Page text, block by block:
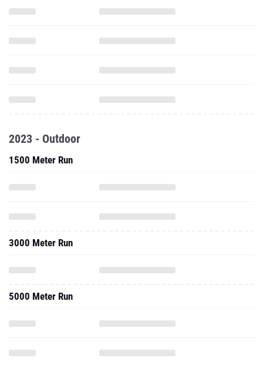
2023 - Outdoor
1500 Meter Run
3000 Meter Run
5000 Meter Run